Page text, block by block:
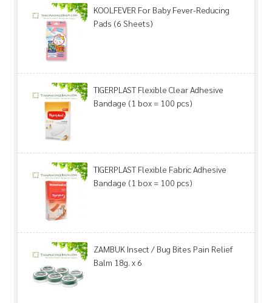
KOOLFEVER For Baby Fever-Reducing
Pads (6 Sheets)
TIGERPLAST Flexible Clear Adhesive
Bandage (1 box = 100 pcs)
TIGERPLAST Flexible Fabric Adhesive
Bandage (1 box = 100 pcs)
ZAMBUK Insect / Bug Bites Pain Relief
Balm 18g. x 6